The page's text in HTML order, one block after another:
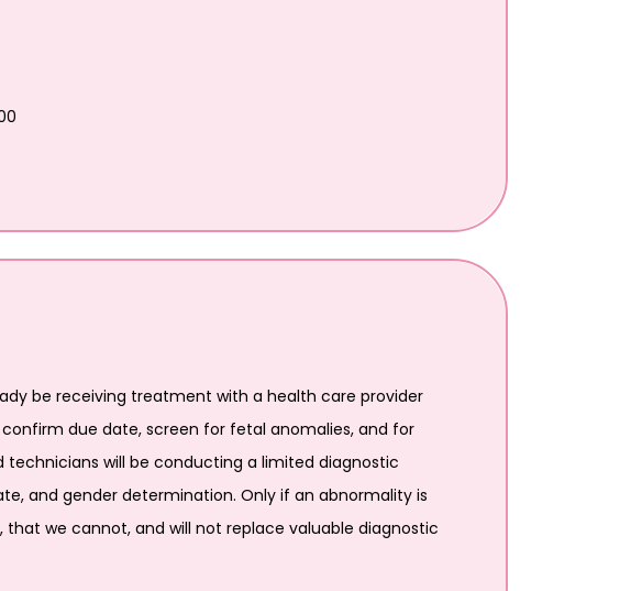
be receiving treatment with a health care provider
due date, screen for fetal anomalies, and for
will be conducting a limited diagnostic
and gender determination. Only if an abnormality is
we cannot, and will not replace valuable diagnostic